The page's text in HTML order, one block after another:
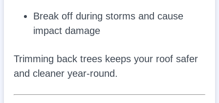
Break off during storms and cause
impact damage
Trimming back trees keeps your roof safer
and cleaner year-round.